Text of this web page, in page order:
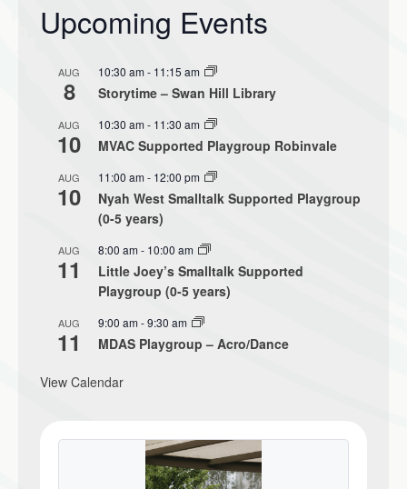
Upcoming Events
AUG
8
10:30 am - 11:15 am
Storytime – Swan Hill Library
AUG
10
10:30 am - 11:30 am
MVAC Supported Playgroup Robinvale
AUG
10
11:00 am- 12:00 pm
Nyah West Smalltalk Supported Playgroup
(0-5 years)
AUG
11
8:00 am- 10:00 am
Little Joey’s Smalltalk Supported
Playgroup (0-5 years)
AUG
11
9:00 am-9:30 am
MDAS Playgroup – Acro/Dance
View Calendar